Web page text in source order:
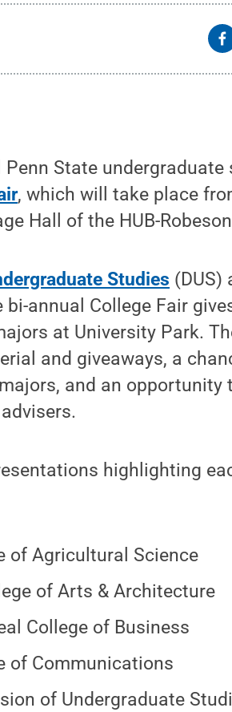
Penn State
, which will take place
Hall of the HUB-
Studies (DUS)
annual College Fair
at University Park.
and giveaways, a
and an opportunity
highlighting
of Agricultural Science
of Arts & Architecture
College of Business
of Communications
of Undergraduate